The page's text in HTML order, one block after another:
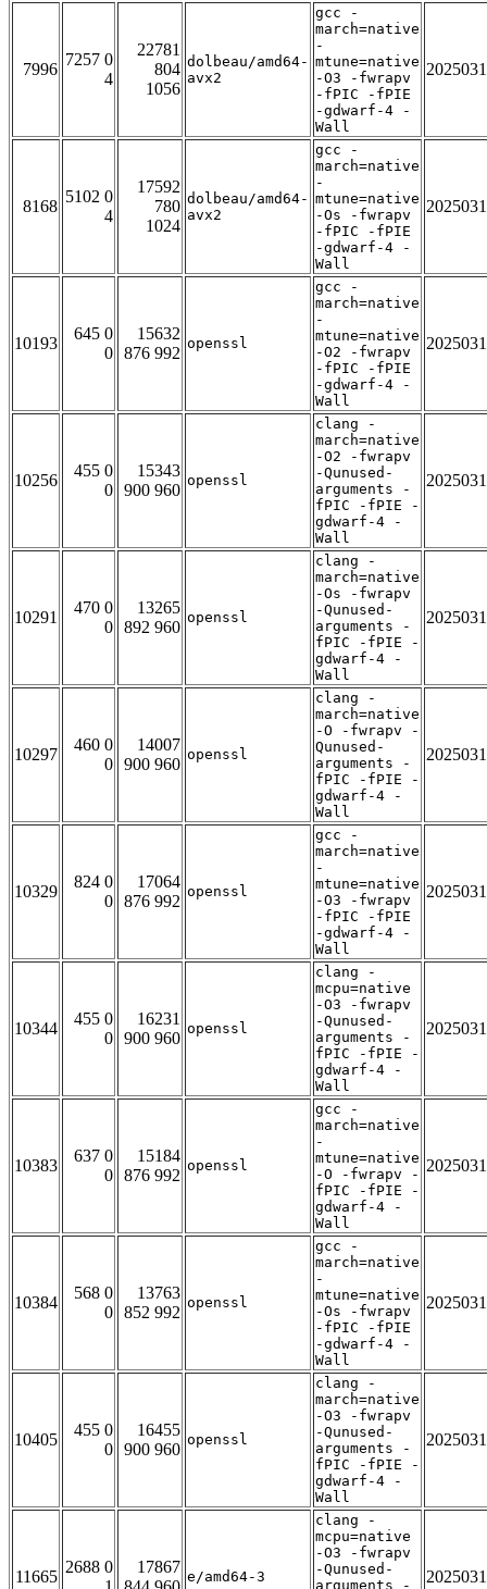
7996
7257 0
4
22781
804
1056
dolbeau/amd64-
avx2
gcc -
march=native
-
mtune=native
-O3 -fwrapv
-fPIC -fPIE
-gdwarf-4 -
Wall
8168
5102 0
4
17592
780
1024
dolbeau/amd64-
avx2
gcc -
march=native
-
mtune=native
-Os -fwrapv
-fPIC -fPIE
-gdwarf-4 -
Wall
10193
645 0
0
15632
876 992
openssl
gcc -
march=native
-
mtune=native
-O2 -fwrapv
-fPIC -fPIE
-gdwarf-4 -
Wall
10256
455 0
0
15343
900 960
openssl
clang -
march=native
-O2 -fwrapv
-Qunused-
arguments -
fPIC -fPIE -
gdwarf-4 -
Wall
10291
470 0
0
13265
892 960
openssl
clang -
march=native
-Os -fwrapv
-Qunused-
arguments -
fPIC -fPIE -
gdwarf-4 -
Wall
10297
460 0
0
14007
900 960
openssl
clang -
march=native
-O -fwrapv -
Qunused-
arguments -
fPIC -fPIE -
gdwarf-4 -
Wall
10329
824 0
0
17064
876 992
openssl
gcc -
march=native
-
mtune=native
-O3 -fwrapv
-fPIC -fPIE
-gdwarf-4 -
Wall
10344
455 0
0
16231
900 960
openssl
clang -
mcpu=native
-O3 -fwrapv
-Qunused-
arguments -
fPIC -fPIE -
gdwarf-4 -
Wall
10383
637 0
0
15184
876 992
openssl
gcc -
march=native
-
mtune=native
-O -fwrapv -
fPIC -fPIE -
gdwarf-4 -
Wall
10384
568 0
0
13763
852 992
openssl
gcc -
march=native
-
mtune=native
-Os -fwrapv
-fPIC -fPIE
-gdwarf-4 -
Wall
10405
455 0
0
16455
900 960
openssl
clang -
march=native
-O3 -fwrapv
-Qunused-
arguments -
fPIC -fPIE -
gdwarf-4 -
Wall
11665
2688 0
17867
e/amd64-3
clang -
mcpu=native
-O3 -fwrapv
-Qunused-
arguments -